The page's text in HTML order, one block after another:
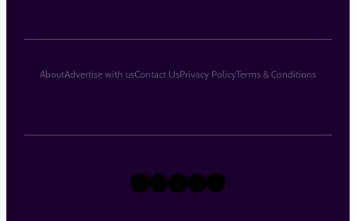
X Instagram
TikTok
LinkedIn
Facebook
AboutAdvertise with usContact UsPrivacy PolicyTerms & Conditions